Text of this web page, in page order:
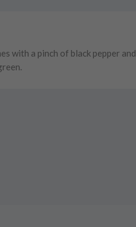
with a pinch of black pepper and